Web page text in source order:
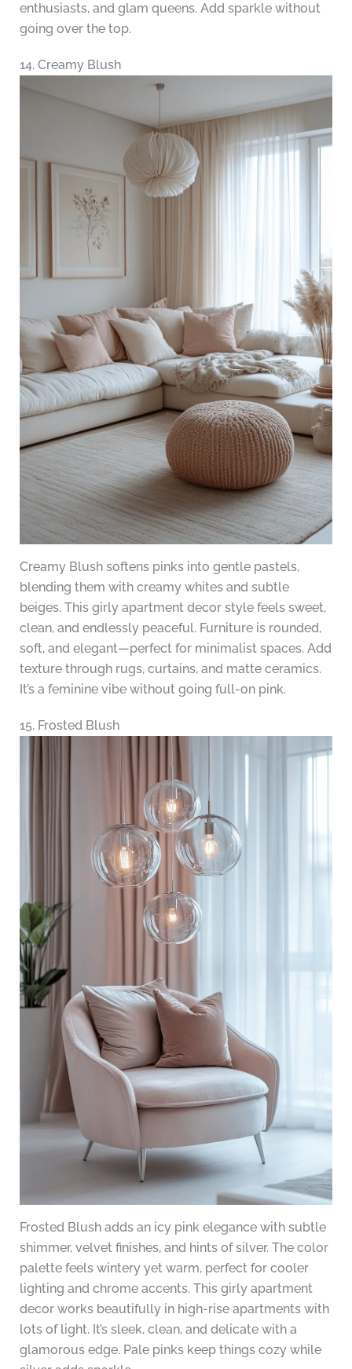
enthusiasts, and glam queens. Add sparkle without
going over the top.
14. Creamy Blush
Creamy Blush softens pinks into gentle pastels,
blending them with creamy whites and subtle
beiges. This girly apartment decor style feels sweet,
clean, and endlessly peaceful. Furniture is rounded,
soft, and elegant—perfect for minimalist spaces. Add
texture through rugs, curtains, and matte ceramics.
It’s a feminine vibe without going full-on pink.
15. Frosted Blush
Frosted Blush adds an icy pink elegance with subtle
shimmer, velvet finishes, and hints of silver. The color
palette feels wintery yet warm, perfect for cooler
lighting and chrome accents. This girly apartment
decor works beautifully in high-rise apartments with
lots of light. It’s sleek, clean, and delicate with a
glamorous edge. Pale pinks keep things cozy while